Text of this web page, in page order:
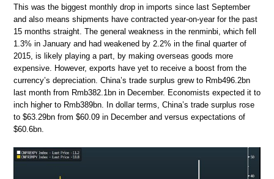
This was the biggest monthly drop in imports since last September
and also means shipments have contracted year-on-year for the past
15 months straight. The general weakness in the renminbi, which fell
1.3% in January and had weakened by 2.2% in the final quarter of
2015, is likely playing a part, by making overseas goods more
expensive. However, exports have yet to receive a boost from the
currency’s depreciation. China’s trade surplus grew to Rmb496.2bn
last month from Rmb382.1bn in December. Economists expected it to
inch higher to Rmb389bn. In dollar terms, China’s trade surplus rose
to $63.29bn from $60.09 in December and versus expectations of
$60.6bn.